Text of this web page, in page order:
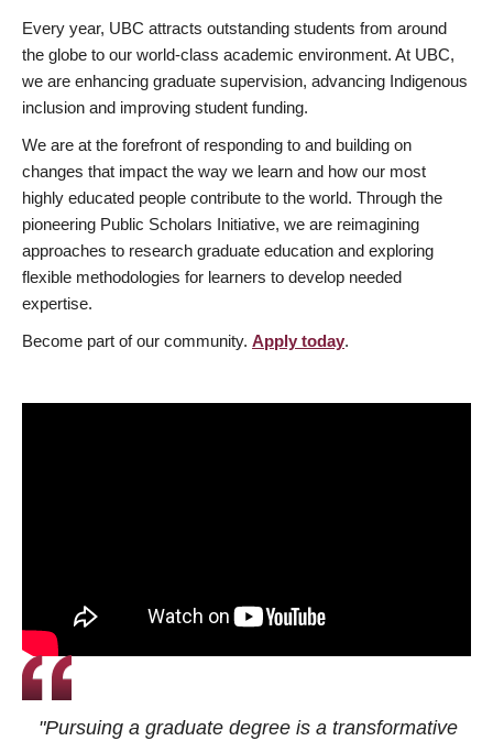
Every year, UBC attracts outstanding students from around
the globe to our world-class academic environment. At UBC,
we are enhancing graduate supervision, advancing Indigenous
inclusion and improving student funding.
We are at the forefront of responding to and building on
changes that impact the way we learn and how our most
highly educated people contribute to the world. Through the
pioneering Public Scholars Initiative, we are reimagining
approaches to research graduate education and exploring
flexible methodologies for learners to develop needed
expertise.
Become part of our community. Apply today.
"Pursuing a graduate degree is a transformative